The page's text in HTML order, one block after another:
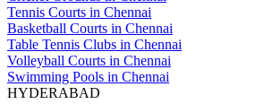
Tennis Courts in Chennai
Basketball Courts in Chennai
Table Tennis Clubs in Chennai
Volleyball Courts in Chennai
Swimming Pools in Chennai
HYDERABAD